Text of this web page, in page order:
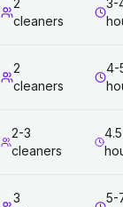
2
cleaners
3-
2
cleaners
4-
2-3
cleaners
3
5-